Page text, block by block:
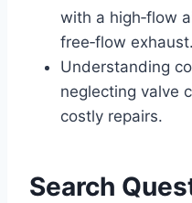
with a high‑flow
free‑flow exhaust.
Understanding
neglecting valve
costly repairs.
Search